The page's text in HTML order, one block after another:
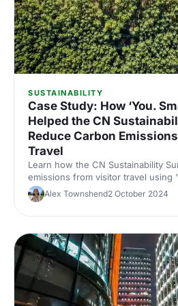
SUSTAINABILITY
Case Study: How ‘You.
Helped the CN
Reduce Carbon
Travel
Learn how the CN Sustainability
emissions from visitor travel using
Discover how this smart travel
event’s footprint while engaging
transport choices.
Alex Townshend2 October 2024